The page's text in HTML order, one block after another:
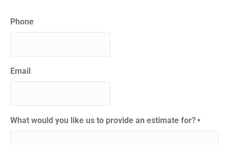
Phone
Email
What would you like us to provide an estimate for? *